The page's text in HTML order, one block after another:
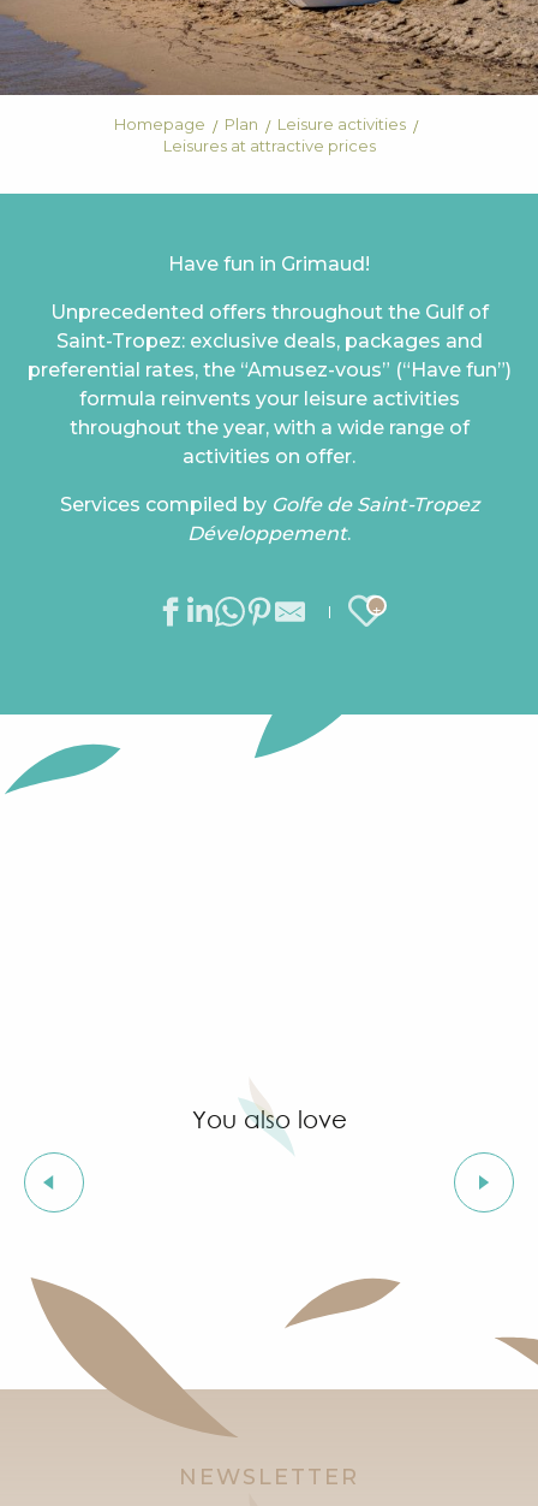
Homepage Plan
Leisure activities
Leisures at attractive prices
Have fun in Grimaud!
Unprecedented offers throughout the Gulf of
Saint-Tropez: exclusive deals, packages and
preferential rates, the “Amusez-vous” (“Have fun”)
formula reinvents your leisure activities
throughout the year, with a wide range of
activities on offer.
Services compiled by Golfe de Saint-Tropez
Développement.
Ajouter
You also love
NEWSLETTER